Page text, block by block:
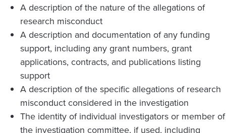
A description of the nature of the allegations of
research misconduct
A description and documentation of any funding
support, including any grant numbers, grant
applications, contracts, and publications listing
support
A description of the specific allegations of research
misconduct considered in the investigation
The identity of individual investigators or member of
the investigation committee, if used, including